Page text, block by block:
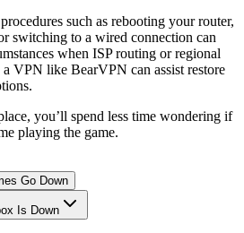
such as rebooting your router,
switching to a wired connection can
when ISP routing or regional
a VPN like BearVPN can assist restore
you’ll spend less time wondering if
playing the game.
Go Down
Is Down